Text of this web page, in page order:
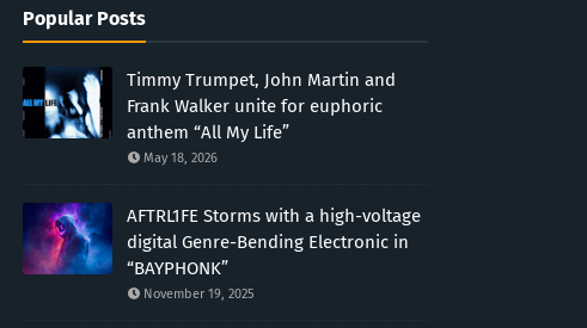
Popular Posts
Timmy Trumpet, John Martin and
Frank Walker unite for euphoric
anthem “All My Life”
May 18, 2026
AFTRL1FE Storms with a high-voltage
digital Genre-Bending Electronic in
“BAYPHONK”
November 19, 2025